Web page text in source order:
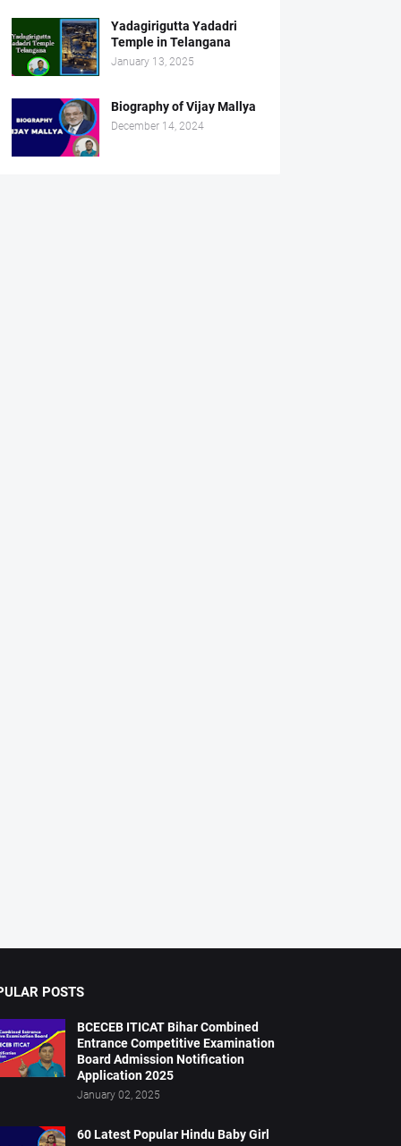
Yadagirigutta Yadadri
Temple in Telangana
January 13, 2025
Biography of Vijay Mallya
December 14, 2024
POSTS
BCECEB ITICAT Bihar Combined
Entrance Competitive Examination
Board Admission Notification
Application 2025
January 02, 2025
60 Latest Popular Hindu Baby Girl